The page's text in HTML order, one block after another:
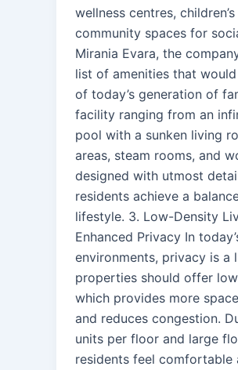
wellness centres,
community spaces for
Mirania Evara, the
list of amenities that
of today’s generation of
facility ranging from an
pool with a sunken living
areas, steam rooms, and
designed with utmost
residents achieve a
lifestyle. 3. Low-Density
Enhanced Privacy In
environments, privacy is a
properties should offer
which provides more
and reduces congestion.
units per floor and large
residents feel comfortable